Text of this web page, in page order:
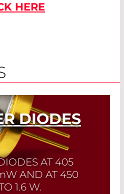
HERE
DIODES
AT 405
AND AT 450
1.6 W.